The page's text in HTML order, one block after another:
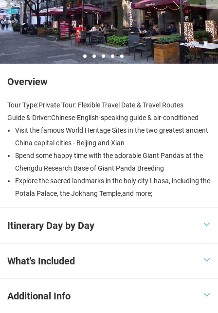
Overview
Tour Type:Private Tour: Flexible Travel Date & Travel Routes
Guide & Driver:Chinese-English-speaking guide & air-conditioned
Visit the famous World Heritage Sites in the two greatest ancient
China capital cities - Beijing and Xian
Spend some happy time with the adorable Giant Pandas at the
Chengdu Research Base of Giant Panda Breeding
Explore the sacred landmarks in the holy city Lhasa, including the
Potala Palace, the Jokhang Temple,and more;
Itinerary Day by Day 
What's Included 
Additional Info 